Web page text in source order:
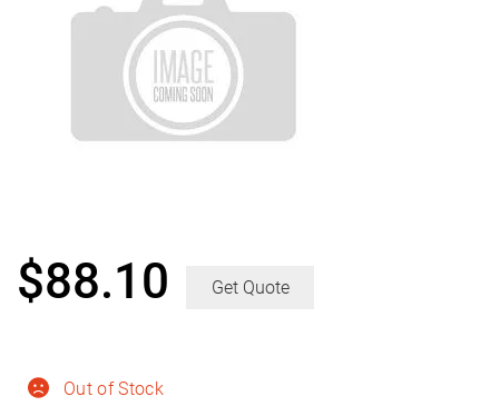
Out of Stock
$88.10 Get Quote